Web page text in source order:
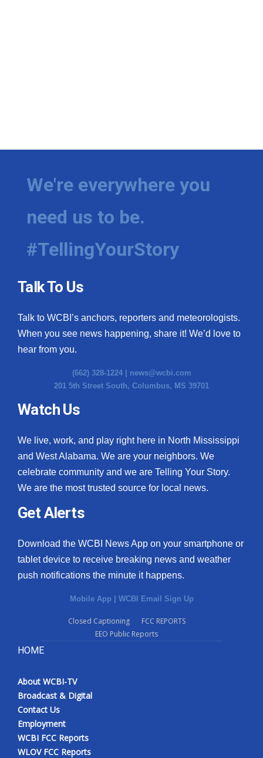
We're everywhere you
need us to be.
#TellingYourStory
Talk To Us
Talk to WCBI’s anchors, reporters and meteorologists.
When you see news happening, share it! We’d love to
hear from you.
(662) 328-1224 | news@wcbi.com
201 5th Street South, Columbus, MS 39701
Watch Us
We live, work, and play right here in North Mississippi
and West Alabama. We are your neighbors. We
celebrate community and we are Telling Your Story.
We are the most trusted source for local news.
Get Alerts
Download the WCBI News App on your smartphone or
tablet device to receive breaking news and weather
push notifications the minute it happens.
Mobile App | WCBI Email Sign Up
Closed Captioning
FCC REPORTS
EEO Public Reports
HOME
About WCBI-TV
Broadcast & Digital
Contact Us
Employment
WCBI FCC Reports
WLOV FCC Reports